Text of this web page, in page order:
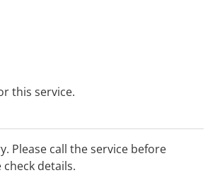
this service.
Please call the service before
details.